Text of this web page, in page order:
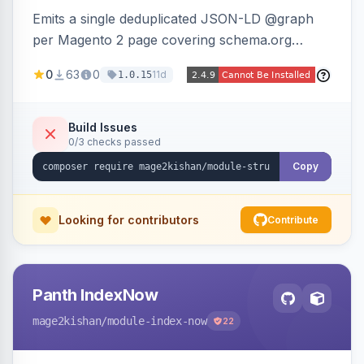
Emits a single deduplicated JSON-LD @graph
per Magento 2 page covering schema.org
Organization, WebSite+SearchAction, ItemList,
VideoObject, and MerchantReturnPolicy, with
full product-type coverage and automatic
stripping of Magento native duplicate markup.
0 63 0 1.0.1511d
Build Issues
0/3 checks passed
Copy
Looking for contributors Contribute
Panth IndexNow
mage2kishan/module-index-now 22